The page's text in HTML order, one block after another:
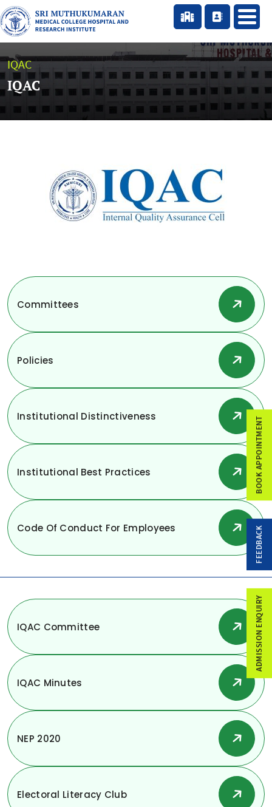
IQAC
IQAC
Committees
Policies
Institutional Distinctiveness
Institutional Best Practices
Code Of Conduct For Employees
IQAC Committee
IQAC Minutes
NEP 2020
Electoral Literacy Club
BOOK APPOINTMENT
FEEDBACK
ADMISSION ENQUIRY